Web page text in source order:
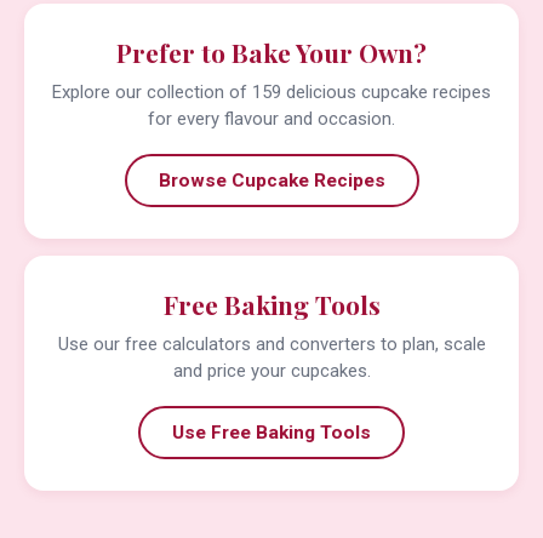
Prefer to Bake Your Own?
Explore our collection of 159 delicious cupcake recipes
for every flavour and occasion.
Browse Cupcake Recipes
Free Baking Tools
Use our free calculators and converters to plan, scale
and price your cupcakes.
Use Free Baking Tools